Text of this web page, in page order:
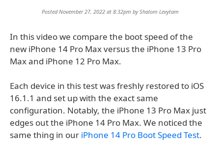
Posted November 27, 2022 at 8:32pm byShalom Levytam
In this video we compare the boot speed of the
new iPhone 14 Pro Max versus the iPhone 13 Pro
Max and iPhone 12 Pro Max.
Each device in this test was freshly restored to iOS
16.1.1 and set up with the exact same
configuration. Notably, the iPhone 13 Pro Max just
edges out the iPhone 14 Pro Max. We noticed the
same thing in our iPhone 14 Pro Boot Speed Test.